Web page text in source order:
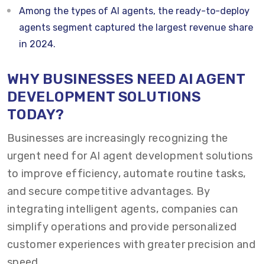
Among the types of AI agents, the ready-to-deploy
agents segment captured the largest revenue share
in 2024.
WHY BUSINESSES NEED AI AGENT
DEVELOPMENT SOLUTIONS
TODAY?
Businesses are increasingly recognizing the
urgent need for AI agent development solutions
to improve efficiency, automate routine tasks,
and secure competitive advantages. By
integrating intelligent agents, companies can
simplify operations and provide personalized
customer experiences with greater precision and